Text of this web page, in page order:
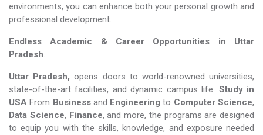
environments, you can enhance both your personal growth and
professional development.
Endless Academic &
Career Opportunities in Uttar
Pradesh.
Uttar Pradesh,opens doors to world-renowned universities,
state-of-the-art facilities, and dynamic campus life. Study in
USAFrom Businessand Engineering to Computer Science,
Data Science, Finance, and more, the programs are designed
to equip you with the skills, knowledge, and exposure needed